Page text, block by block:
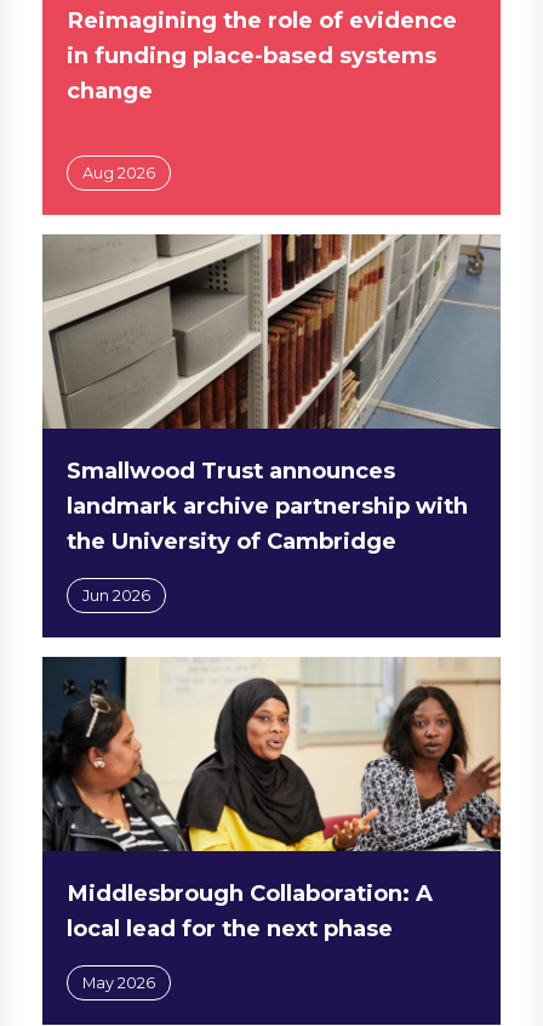
Reimagining the role of evidence
in funding place-based systems
change
Aug 2026
Smallwood Trust announces
landmark archive partnership with
the University of Cambridge
Jun 2026
Middlesbrough Collaboration: A
local lead for the next phase
May 2026